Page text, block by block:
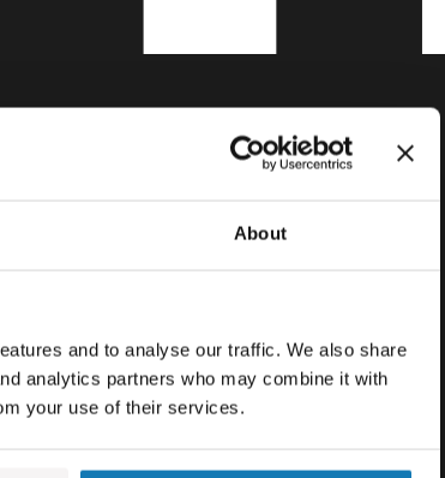
About
and to analyse our traffic. We also share
analytics partners who may combine it with
your use of their services.